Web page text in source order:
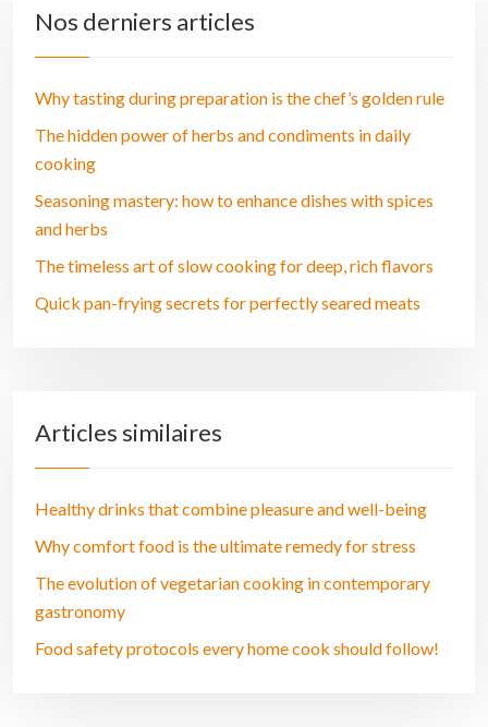
Nos derniers articles
Why tasting during preparation is the chef’s golden rule
The hidden power of herbs and condiments in daily
cooking
Seasoning mastery: how to enhance dishes with spices
and herbs
The timeless art of slow cooking for deep, rich flavors
Quick pan-frying secrets for perfectly seared meats
Articles similaires
Healthy drinks that combine pleasure and well-being
Why comfort food is the ultimate remedy for stress
The evolution of vegetarian cooking in contemporary
gastronomy
Food safety protocols every home cook should follow!